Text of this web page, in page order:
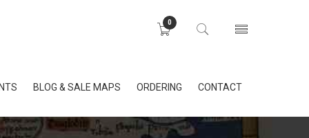
0
BLOG & SALE MAPS ORDERING CONTACT